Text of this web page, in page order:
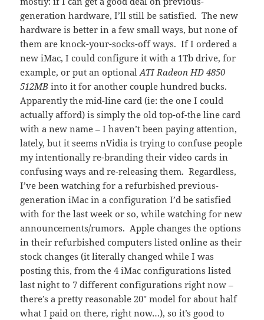
generation hardware, I’ll still be satisfied. The new
hardware is better in a few small ways, but none of
them are knock-your-socks-off ways. If I ordered a
new iMac, I could configure it with a 1Tb drive, for
example, or put an optionalATI Radeon HD 4850
512MB into it for another couple hundred bucks.
Apparently the mid-line card (ie: the one I could
actually afford) is simply the old top-of-the line card
with a new name – I haven’t been paying attention,
lately, but it seems nVidia is trying to confuse people
my intentionally re-branding their video cards in
confusing ways and re-releasing them. Regardless,
I’ve been watching for a refurbished previous-
generation iMac in a configuration I’d be satisfied
with for the last week or so, while watching for new
announcements/rumors. Apple changes the options
in their refurbished computers listed online as their
stock changes (it literally changed while I was
posting this, from the 4 iMac configurations listed
last night to 7 different configurations right now –
there’s a pretty reasonable 20″ model for about half
what I paid on there, right now…), so it’s good to